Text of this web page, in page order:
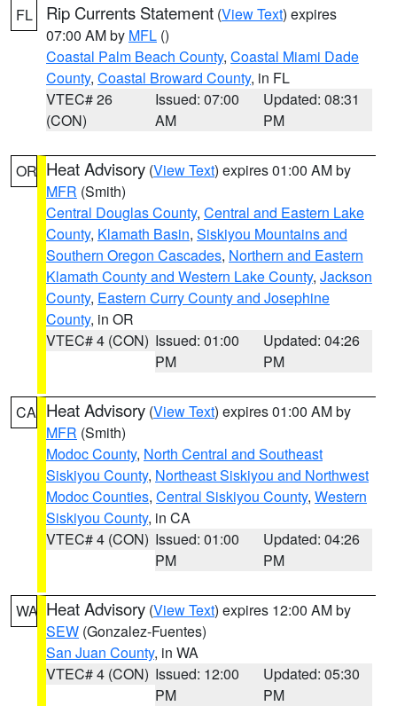
FL Rip Currents Statement (View Text) expires
07:00 AM by MFL ()
Coastal Palm Beach County, Coastal Miami Dade
County, Coastal Broward County, in FL
VTEC# 26
(CON)
Issued: 07:00
AM
Updated: 08:31
PM
OR Heat Advisory (View Text) expires 01:00 AM by
MFR (Smith)
Central Douglas County, Central and Eastern Lake
County, Klamath Basin, Siskiyou Mountains and
Southern Oregon Cascades, Northern and Eastern
Klamath County and Western Lake County, Jackson
County, Eastern Curry County and Josephine
County, in OR
VTEC# 4 (CON) Issued: 01:00
PM
Updated: 04:26
PM
CA Heat Advisory (View Text) expires 01:00 AM by
MFR (Smith)
Modoc County, North Central and Southeast
Siskiyou County, Northeast Siskiyou and Northwest
Modoc Counties, Central Siskiyou County, Western
Siskiyou County, in CA
VTEC# 4 (CON) Issued: 01:00
PM
Updated: 04:26
PM
WA Heat Advisory (View Text) expires 12:00 AM by
SEW (Gonzalez-Fuentes)
San Juan County, in WA
VTEC# 4 (CON) Issued: 12:00
PM
Updated: 05:30
PM